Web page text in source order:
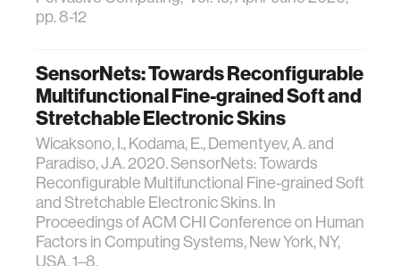
pp. 8-12
SensorNets: Towards Reconfigurable
Multifunctional Fine-grained Soft and
Stretchable Electronic Skins
Wicaksono, I., Kodama, E., Dementyev, A. and
Paradiso, J.A. 2020. SensorNets: Towards
Reconfigurable Multifunctional Fine-grained Soft
and Stretchable Electronic Skins. In
Proceedings of ACM CHI Conference on Human
Factors in Computing Systems, New York, NY,
USA, 1–8.